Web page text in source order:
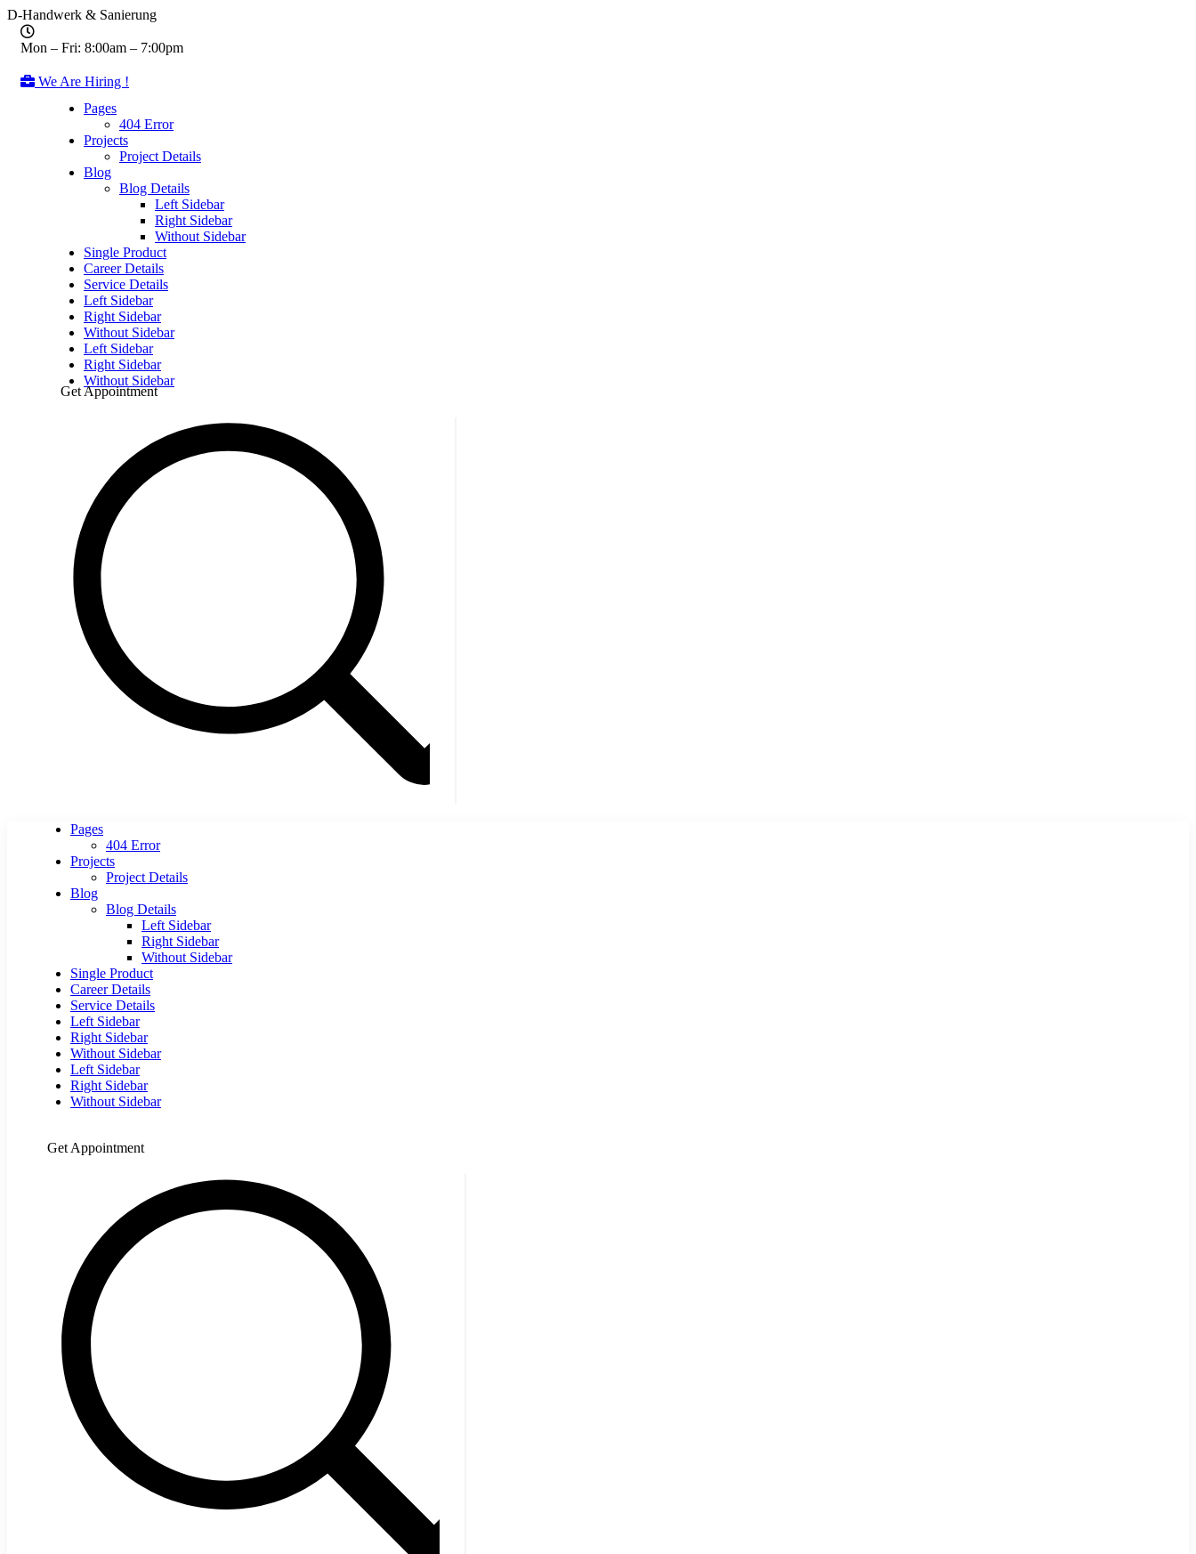
D-Handwerk & Sanierung
Mon – Fri: 8:00am – 7:00pm
We Are Hiring !
Pages
404 Error
Projects
Project Details
Blog
Blog Details
Left Sidebar
Right Sidebar
Without Sidebar
Single Product
Career Details
Service Details
Left Sidebar
Right Sidebar
Without Sidebar
Left Sidebar
Right Sidebar
Without Sidebar
Get Appointment
Pages
404 Error
Projects
Project Details
Blog
Blog Details
Left Sidebar
Right Sidebar
Without Sidebar
Single Product
Career Details
Service Details
Left Sidebar
Right Sidebar
Without Sidebar
Left Sidebar
Right Sidebar
Without Sidebar
Get Appointment